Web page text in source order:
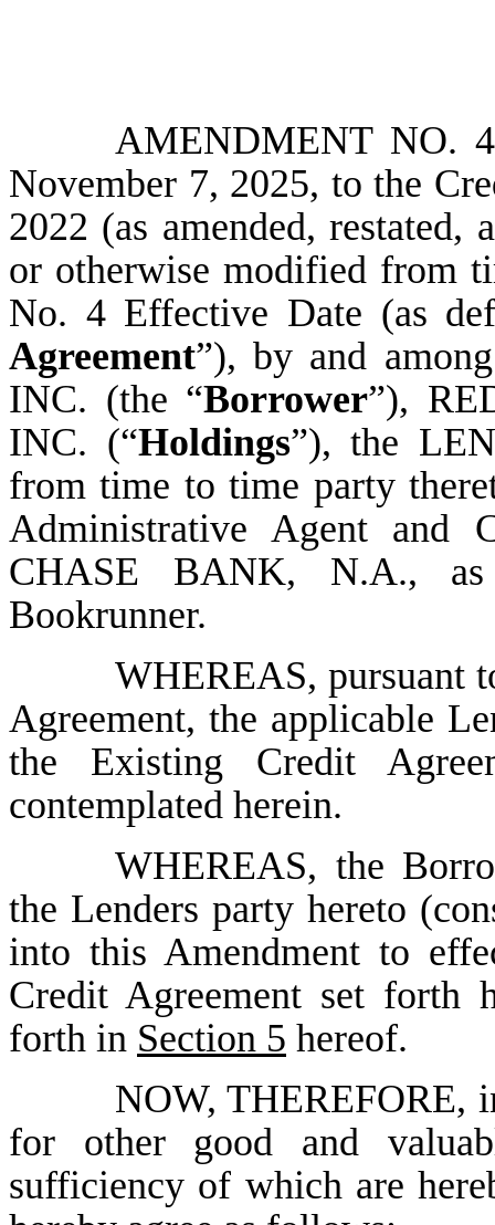
AMENDMENT NO.
November 7, 2025, to the
2022 (as amended, restated,
or otherwise modified from
No. 4 Effective Date (as
Agreement”), by and
INC. (the “Borrower”),
INC. (“Holdings”), the
from time to time party
Administrative Agent and
CHASE BANK, N.A.,
Bookrunner.
WHEREAS, pursuant
Agreement, the applicable
the Existing Credit
contemplated herein.
WHEREAS, the
the Lenders party hereto
into this Amendment to
Credit Agreement set forth
forth in Section 5 hereof.
NOW, THEREFORE,
for other good and
sufficiency of which are